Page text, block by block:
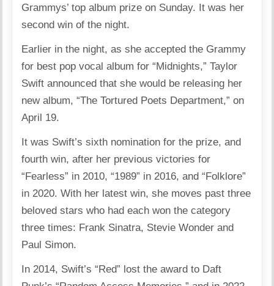
Grammys’ top album prize on Sunday. It was her
second win of the night.
Earlier in the night, as she accepted the Grammy
for best pop vocal album for “Midnights,” Taylor
Swift announced that she would be releasing her
new album, “The Tortured Poets Department,” on
April 19.
It was Swift’s sixth nomination for the prize, and
fourth win, after her previous victories for
“Fearless” in 2010, “1989” in 2016, and “Folklore”
in 2020. With her latest win, she moves past three
beloved stars who had each won the category
three times: Frank Sinatra, Stevie Wonder and
Paul Simon.
In 2014, Swift’s “Red” lost the award to Daft